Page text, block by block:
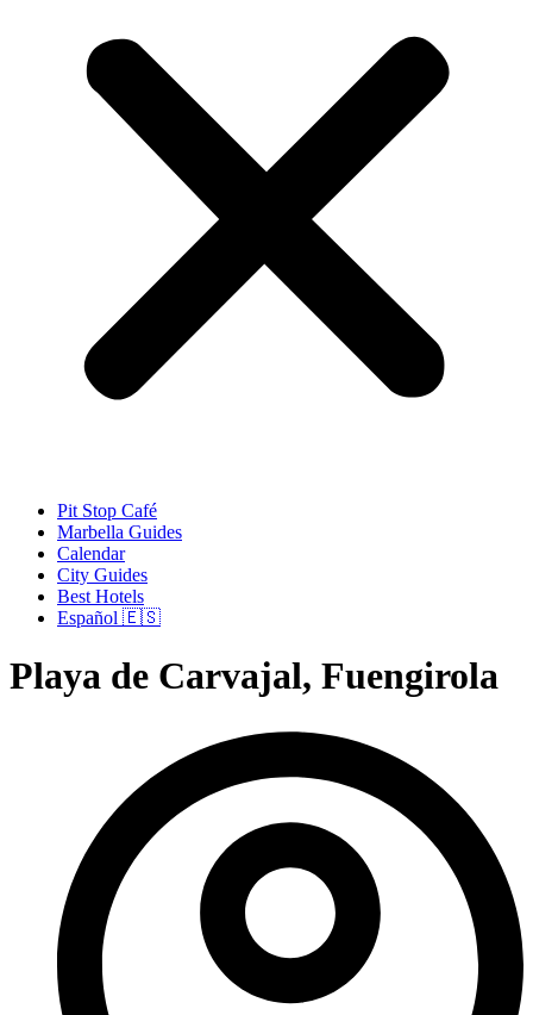
Pit Stop Café
Marbella Guides
Calendar
City Guides
Best Hotels
Español 🇪🇸
Playa de Carvajal, Fuengirola